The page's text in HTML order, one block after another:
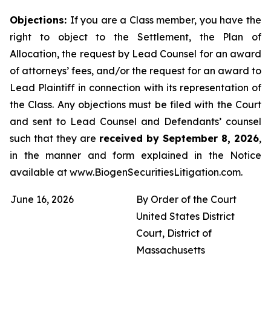
Objections: If you are a Class member, you have the
right to object to the Settlement, the Plan of
Allocation, the request by Lead Counsel for an award
of attorneys’ fees, and/or the request for an award to
Lead Plaintiff in connection with its representation of
the Class. Any objections must be filed with the Court
and sent to Lead Counsel and Defendants’ counsel
such that they are received by September 8, 2026,
in the manner and form explained in the Notice
available at www.BiogenSecuritiesLitigation.com.
June 16, 2026
By Order of the Court
United States District
Court, District of
Massachusetts